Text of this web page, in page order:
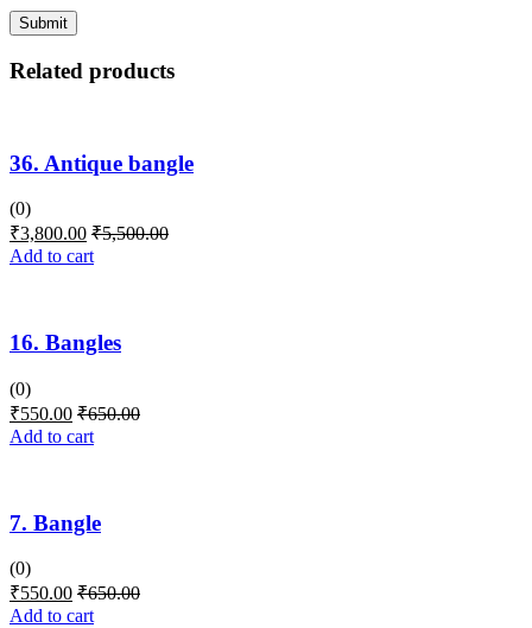
Related products
36. Antique bangle
(0)
₹3,800.00 ₹5,500.00
Add to cart
16. Bangles
(0)
₹550.00 ₹650.00
Add to cart
7. Bangle
(0)
₹550.00 ₹650.00
Add to cart